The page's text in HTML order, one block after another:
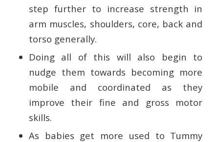
step further to increase strength in
arm muscles, shoulders, core, back and
torso generally.
Doing all of this will also begin to
nudge them towards becoming more
mobile and coordinated as they
improve their fine and gross motor
skills.
As babies get more used to Tummy